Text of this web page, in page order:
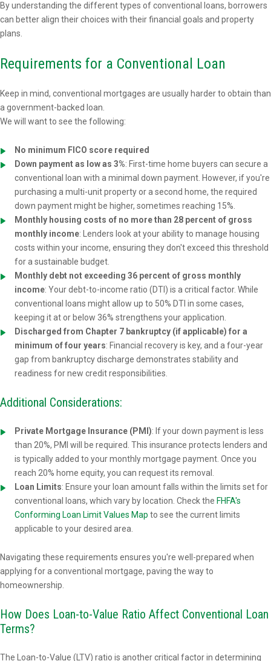
By understanding the different types of conventional loans, borrowers
can better align their choices with their financial goals and property
plans.
Requirements for a Conventional Loan
Keep in mind, conventional mortgages are usually harder to obtain than
a government-backed loan.
We will want to see the following:
No minimum FICO score required
Down payment as low as 3%: First-time home buyers can secure a
conventional loan with a minimal down payment. However, if you're
purchasing a multi-unit property or a second home, the required
down payment might be higher, sometimes reaching 15%.
Monthly housing costs of no more than 28 percent of gross
monthly income: Lenders look at your ability to manage housing
costs within your income, ensuring they don't exceed this threshold
for a sustainable budget.
Monthly debt not exceeding 36 percent of gross monthly
income: Your debt-to-income ratio (DTI) is a critical factor. While
conventional loans might allow up to 50% DTI in some cases,
keeping it at or below 36% strengthens your application.
Discharged from Chapter 7 bankruptcy (if applicable) for a
minimum of four years: Financial recovery is key, and a four-year
gap from bankruptcy discharge demonstrates stability and
readiness for new credit responsibilities.
Additional Considerations:
Private Mortgage Insurance (PMI): If your down payment is less
than 20%, PMI will be required. This insurance protects lenders and
is typically added to your monthly mortgage payment. Once you
reach 20% home equity, you can request its removal.
Loan Limits: Ensure your loan amount falls within the limits set for
conventional loans, which vary by location. Check the FHFA's
Conforming Loan Limit Values Map to see the current limits
applicable to your desired area.
Navigating these requirements ensures you're well-prepared when
applying for a conventional mortgage, paving the way to
homeownership.
How Does Loan-to-Value Ratio Affect Conventional Loan
Terms?
The Loan-to-Value (LTV) ratio is another critical factor in determining